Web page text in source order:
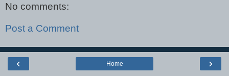
No comments:
Post a Comment
‹ ›
Home